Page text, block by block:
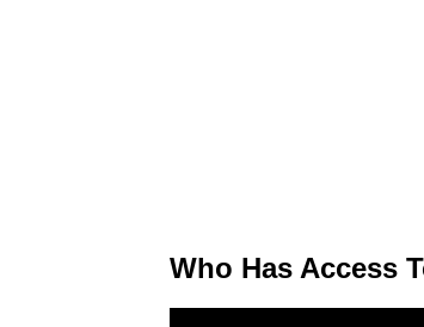
Who Has Access